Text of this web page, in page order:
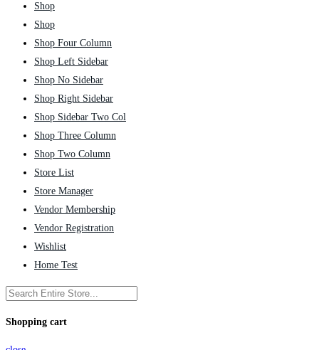
Shop
Shop
Shop Four Column
Shop Left Sidebar
Shop No Sidebar
Shop Right Sidebar
Shop Sidebar Two Col
Shop Three Column
Shop Two Column
Store List
Store Manager
Vendor Membership
Vendor Registration
Wishlist
Home Test
Shopping cart